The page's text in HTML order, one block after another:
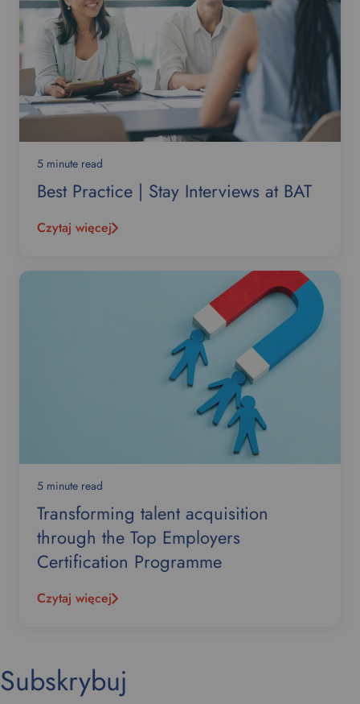
5 minute read
Best Practice | Stay Interviews at BAT
Czytaj więcej
5 minute read
Transforming talent acquisition
through the Top Employers
Certification Programme
Czytaj więcej
Subskrybuj